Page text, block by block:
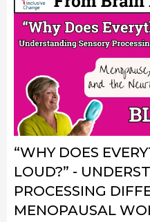
“WHY DOES
LOUD?” -
PROCESSING
MENOPAUSAL